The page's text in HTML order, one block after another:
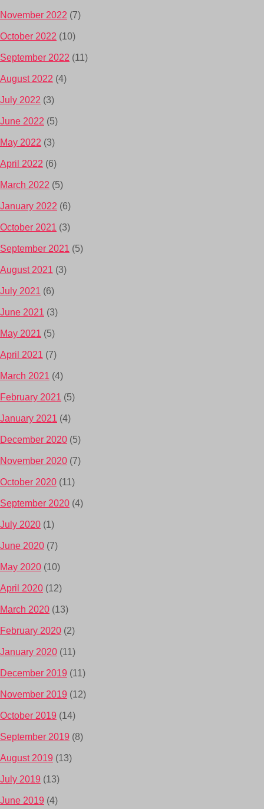
November 2022 (7)
October 2022 (10)
September 2022 (11)
August 2022 (4)
July 2022 (3)
June 2022 (5)
May 2022 (3)
April 2022 (6)
March 2022 (5)
January 2022 (6)
October 2021 (3)
September 2021 (5)
August 2021 (3)
July 2021 (6)
June 2021 (3)
May 2021 (5)
April 2021 (7)
March 2021 (4)
February 2021 (5)
January 2021 (4)
December 2020 (5)
November 2020 (7)
October 2020 (11)
September 2020 (4)
July 2020 (1)
June 2020 (7)
May 2020 (10)
April 2020 (12)
March 2020 (13)
February 2020 (2)
January 2020 (11)
December 2019 (11)
November 2019 (12)
October 2019 (14)
September 2019 (8)
August 2019 (13)
July 2019 (13)
June 2019 (4)